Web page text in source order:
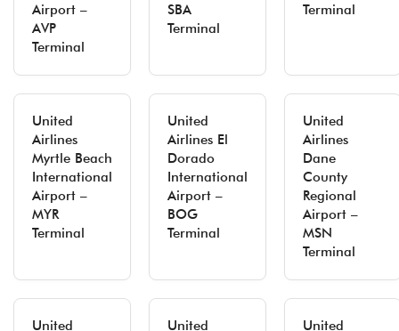
Airport –
AVP
Terminal
SBA
Terminal
Terminal
United
Airlines
Myrtle Beach
International
Airport –
MYR
Terminal
United
Airlines El
Dorado
International
Airport –
BOG
Terminal
United
Airlines
Dane
County
Regional
Airport –
MSN
Terminal
United
United
United